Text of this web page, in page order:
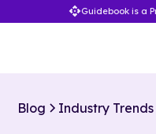
Guidebook is a
Blog Industry